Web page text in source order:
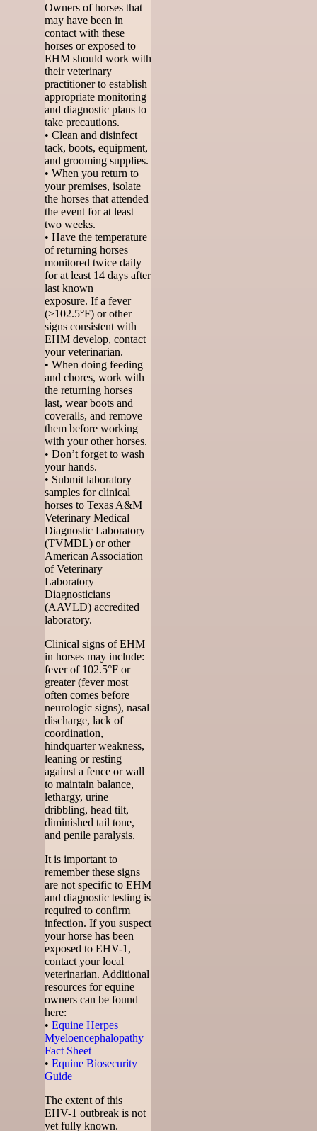
Owners of horses that
may have been in
contact with these
horses or exposed to
EHM should work with
their veterinary
practitioner to establish
appropriate monitoring
and diagnostic plans to
take precautions.
• Clean and disinfect
tack, boots, equipment,
and grooming supplies.
• When you return to
your premises, isolate
the horses that attended
the event for at least
two weeks.
• Have the temperature
of returning horses
monitored twice daily
for at least 14 days after
last known
exposure. If a fever
(>102.5°F) or other
signs consistent with
EHM develop, contact
your veterinarian.
• When doing feeding
and chores, work with
the returning horses
last, wear boots and
coveralls, and remove
them before working
with your other horses.
• Don’t forget to wash
your hands.
• Submit laboratory
samples for clinical
horses to Texas A&M
Veterinary Medical
Diagnostic Laboratory
(TVMDL) or other
American Association
of Veterinary
Laboratory
Diagnosticians
(AAVLD) accredited
laboratory.
Clinical signs of EHM
in horses may include:
fever of 102.5°F or
greater (fever most
often comes before
neurologic signs), nasal
discharge, lack of
coordination,
hindquarter weakness,
leaning or resting
against a fence or wall
to maintain balance,
lethargy, urine
dribbling, head tilt,
diminished tail tone,
and penile paralysis.
It is important to
remember these signs
are not specific to EHM
and diagnostic testing is
required to confirm
infection. If you suspect
your horse has been
exposed to EHV-1,
contact your local
veterinarian. Additional
resources for equine
owners can be found
here:
• Equine Herpes
Myeloencephalopathy
Fact Sheet
• Equine Biosecurity
Guide
The extent of this
EHV-1 outbreak is not
yet fully known.